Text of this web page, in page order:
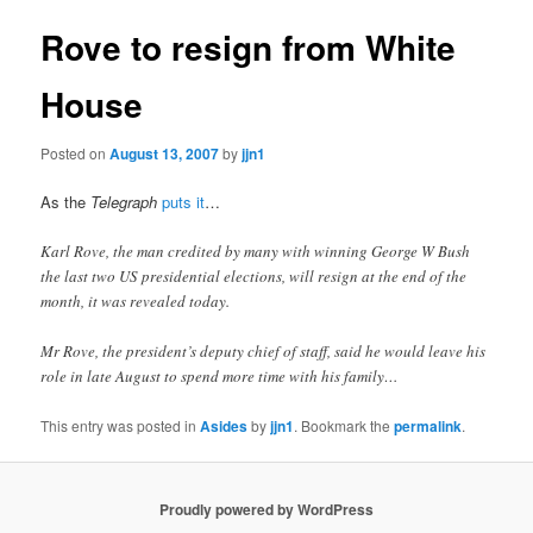
Rove to resign from White
House
Posted onAugust 13, 2007byjjn1
As the Telegraph puts it…
Karl Rove, the man credited by many with winning George W Bush
the last two US presidential elections, will resign at the end of the
month, it was revealed today.
Mr Rove, the president’s deputy chief of staff, said he would leave his
role in late August to spend more time with his family…
This entry was posted inAsidesbyjjn1. Bookmark thepermalink.
Proudly powered by WordPress